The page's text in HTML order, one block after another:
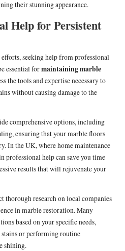
their stunning appearance.
Help for Persistent
seeking help from professional
essential formaintaining marble
the tools and expertise necessary to
without causing damage to the
comprehensive options, including
ensuring that your marble floors
In the UK, where home maintenance
professional help can save you time
results that will rejuvenate your
thorough research on local companies
in marble restoration. Many
based on your specific needs,
or performing routine
shining.